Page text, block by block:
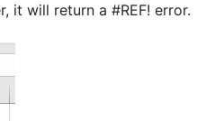
it will return a #REF! error.